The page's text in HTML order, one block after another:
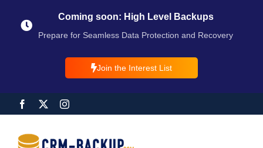
Coming soon: High Level Backups
Prepare for Seamless Data Protection and Recovery
Join the Interest List